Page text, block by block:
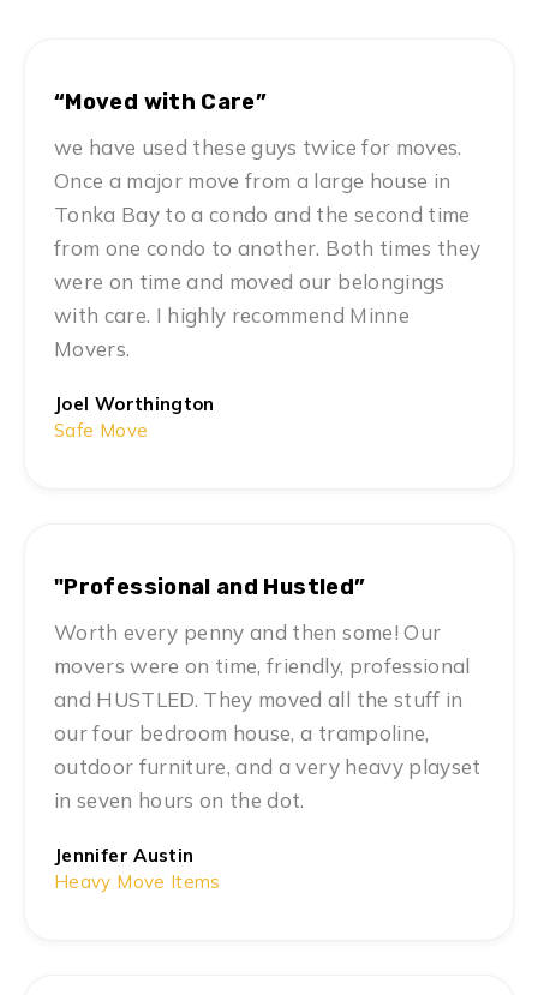
“Moved with Care”
we have used these guys twice for moves.
Once a major move from a large house in
Tonka Bay to a condo and the second time
from one condo to another. Both times they
were on time and moved our belongings
with care. I highly recommend Minne
Movers.
Joel Worthington
Safe Move
"Professional and Hustled”
Worth every penny and then some! Our
movers were on time, friendly, professional
and HUSTLED. They moved all the stuff in
our four bedroom house, a trampoline,
outdoor furniture, and a very heavy playset
in seven hours on the dot.
Jennifer Austin
Heavy Move Items